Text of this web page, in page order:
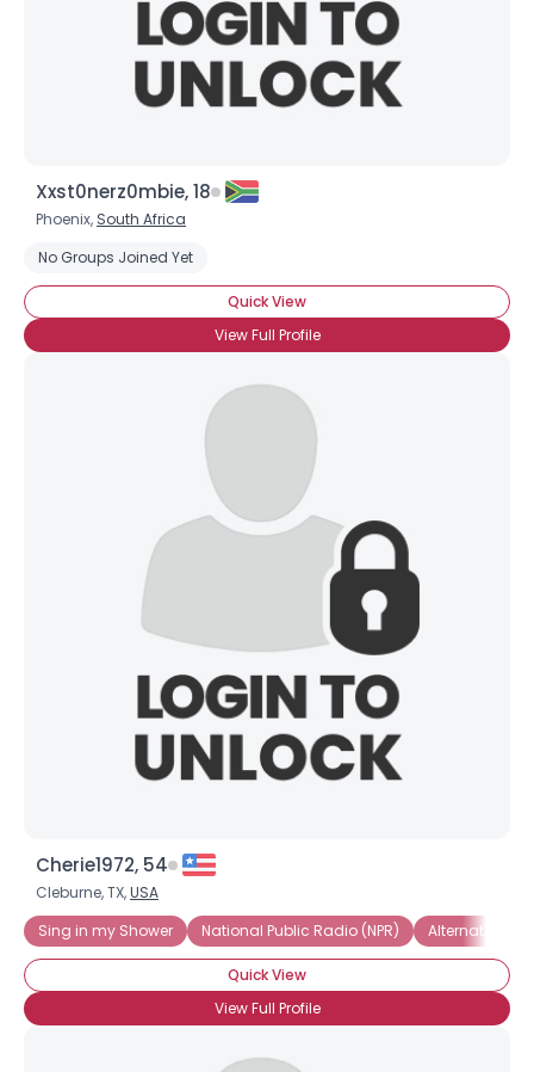
Xxst0nerz0mbie, 18
Phoenix, South Africa
No Groups Joined Yet
Quick View
View Full Profile
Cherie1972, 54
Cleburne, TX,USA
Sing in my Shower
National Public Radio (NPR) Alternative
Quick View
View Full Profile